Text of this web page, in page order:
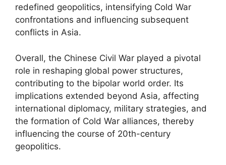
redefined geopolitics, intensifying Cold War
confrontations and influencing subsequent
conflicts in Asia.
Overall, the Chinese Civil War played a pivotal
role in reshaping global power structures,
contributing to the bipolar world order. Its
implications extended beyond Asia, affecting
international diplomacy, military strategies, and
the formation of Cold War alliances, thereby
influencing the course of 20th-century
geopolitics.